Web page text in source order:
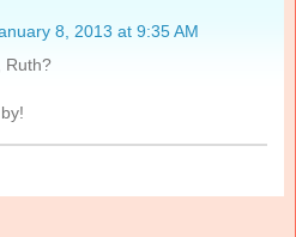
8, 2013 at 9:35 AM
Ruth?